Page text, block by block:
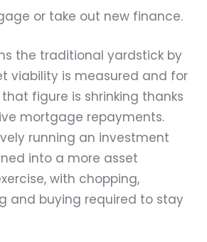
or take out new finance.
the traditional yardstick by
viability is measured and for
figure is shrinking thanks
mortgage repayments.
running an investment
into a more asset
with chopping,
and buying required to stay